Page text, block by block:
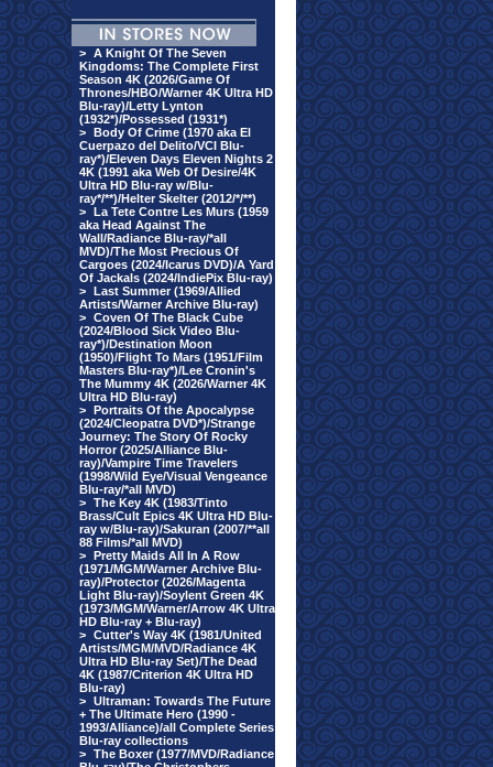
> A Knight Of The Seven
Kingdoms: The Complete First
Season 4K (2026/Game Of
Thrones/HBO/Warner 4K Ultra HD
Blu-ray)/Letty Lynton
(1932*)/Possessed (1931*)
> Body Of Crime (1970 aka El
Cuerpazo del Delito/VCI Blu-
ray*)/Eleven Days Eleven Nights 2
4K (1991 aka Web Of Desire/4K
Ultra HD Blu-ray w/Blu-
ray*/**)/Helter Skelter (2012/*/**)
> La Tete Contre Les Murs (1959
aka Head Against The
Wall/Radiance Blu-ray/*all
MVD)/The Most Precious Of
Cargoes (2024/Icarus DVD)/A Yard
Of Jackals (2024/IndiePix Blu-ray)
> Last Summer (1969/Allied
Artists/Warner Archive Blu-ray)
> Coven Of The Black Cube
(2024/Blood Sick Video Blu-
ray*)/Destination Moon
(1950)/Flight To Mars (1951/Film
Masters Blu-ray*)/Lee Cronin's
The Mummy 4K (2026/Warner 4K
Ultra HD Blu-ray)
> Portraits Of the Apocalypse
(2024/Cleopatra DVD*)/Strange
Journey: The Story Of Rocky
Horror (2025/Alliance Blu-
ray)/Vampire Time Travelers
(1998/Wild Eye/Visual Vengeance
Blu-ray/*all MVD)
> The Key 4K (1983/Tinto
Brass/Cult Epics 4K Ultra HD Blu-
ray w/Blu-ray)/Sakuran (2007/**all
88 Films/*all MVD)
> Pretty Maids All In A Row
(1971/MGM/Warner Archive Blu-
ray)/Protector (2026/Magenta
Light Blu-ray)/Soylent Green 4K
(1973/MGM/Warner/Arrow 4K Ultra
HD Blu-ray + Blu-ray)
> Cutter's Way 4K (1981/United
Artists/MGM/MVD/Radiance 4K
Ultra HD Blu-ray Set)/The Dead
4K (1987/Criterion 4K Ultra HD
Blu-ray)
> Ultraman: Towards The Future
+ The Ultimate Hero (1990 -
1993/Alliance)/all Complete Series
Blu-ray collections
> The Boxer (1977/MVD/Radiance